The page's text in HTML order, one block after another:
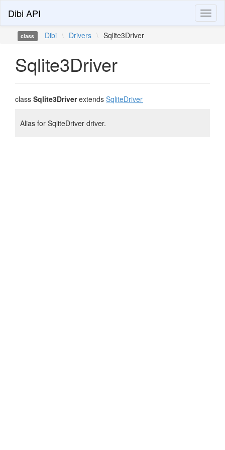
Dibi API
class Dibi \ Drivers \ Sqlite3Driver
Sqlite3Driver
class Sqlite3Driverextends SqliteDriver
Alias for SqliteDriver driver.